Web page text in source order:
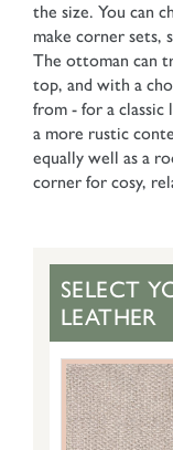
the size. You can
make corner sets,
The ottoman can
top, and with a
from - for a
a more rustic
equally well as a
corner for cosy,
SELECT
LEATHER